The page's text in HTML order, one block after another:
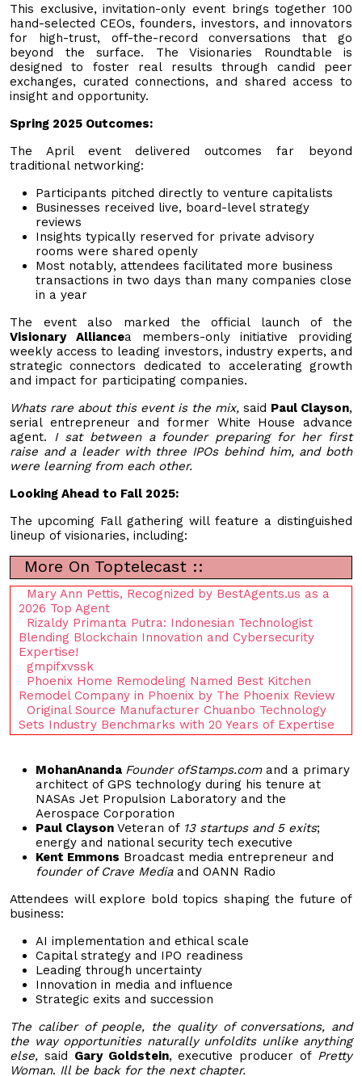
This exclusive, invitation-only event brings together 100
hand-selected CEOs, founders, investors, and innovators
for high-trust, off-the-record conversations that go
beyond the surface. The Visionaries Roundtable is
designed to foster real results through candid peer
exchanges, curated connections, and shared access to
insight and opportunity.
Spring 2025 Outcomes:
The April event delivered outcomes far beyond
traditional networking:
Participants pitched directly to venture capitalists
Businesses received live, board-level strategy
reviews
Insights typically reserved for private advisory
rooms were shared openly
Most notably, attendees facilitated more business
transactions in two days than many companies close
in a year
The event also marked the official launch of the
Visionary Alliancea members-only initiative providing
weekly access to leading investors, industry experts, and
strategic connectors dedicated to accelerating growth
and impact for participating companies.
Whats rare about this event is the mix, said Paul Clayson,
serial entrepreneur and former White House advance
agent.
I sat between a founder preparing for her first
raise and a leader with three IPOs behind him, and both
were learning from each other.
Looking Ahead to Fall 2025:
The upcoming Fall gathering will feature a distinguished
lineup of visionaries, including:
More On Toptelecast ::
Mary Ann Pettis, Recognized by BestAgents.us as a
2026 Top Agent
Rizaldy Primanta Putra: Indonesian Technologist
Blending Blockchain Innovation and Cybersecurity
Expertise!
gmpifxvssk
Phoenix Home Remodeling Named Best Kitchen
Remodel Company in Phoenix by The Phoenix Review
Original Source Manufacturer Chuanbo Technology
Sets Industry Benchmarks with 20 Years of Expertise
MohanAnanda Founder ofStamps.comand a primary
architect of GPS technology during his tenure at
NASAs Jet Propulsion Laboratory and the
Aerospace Corporation
Paul Clayson Veteran of 13 startups and 5 exits;
energy and national security tech executive
Kent Emmons Broadcast media entrepreneur and
founder of Crave Mediaand OANN Radio
Attendees will explore bold topics shaping the future of
business:
AI implementation and ethical scale
Capital strategy and IPO readiness
Leading through uncertainty
Innovation in media and influence
Strategic exits and succession
The caliber of people, the quality of conversations, and
the way opportunities naturally unfoldits unlike anything
else, said Gary Goldstein, executive producer of Pretty
Woman. Ill be back for the next chapter.